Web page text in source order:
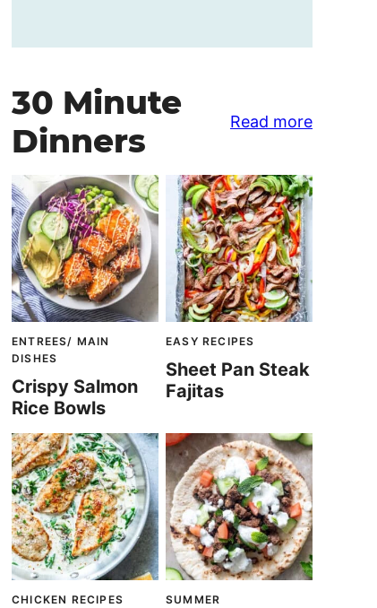
30 Minute
Dinners
Read more
ENTREES/ MAIN
DISHES
Crispy Salmon
Rice Bowls
EASY RECIPES
Sheet Pan Steak
Fajitas
CHICKEN RECIPES SUMMER